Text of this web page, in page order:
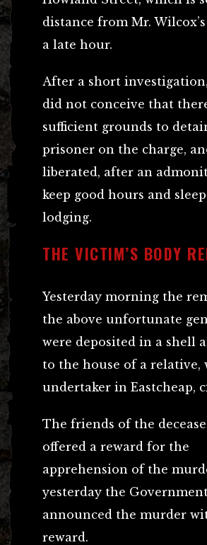
distance from Mr.
a late hour.
After a short
did not conceive that
sufficient grounds to
prisoner on the charge,
liberated, after an
keep good hours and
lodging.
THE VICTIM’S BODY
Yesterday morning the
the above unfortunate
were deposited in a shell
to the house of a relative,
undertaker in Eastcheap,
The friends of the
offered a reward for the
apprehension of the
yesterday the
announced the murder
reward.